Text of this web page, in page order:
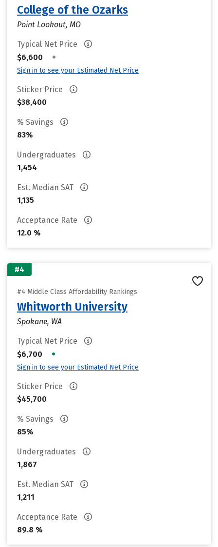
College of the Ozarks
Point Lookout, MO
Typical Net Price
$6,600
•
Sign in to see your Estimated Net Price
Sticker Price
$38,400
% Savings
83%
Undergraduates
1,454
Est. Median SAT
1,135
Acceptance Rate
12.0 %
#4
#4 Middle Class Affordability Rankings
Whitworth University
Spokane, WA
Typical Net Price
$6,700
•
Sign in to see your Estimated Net Price
Sticker Price
$45,700
% Savings
85%
Undergraduates
1,867
Est. Median SAT
1,211
Acceptance Rate
89.8 %